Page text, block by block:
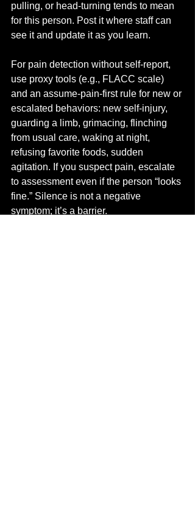
pulling, or head-turning tends to mean
for this person. Post it where staff can
see it and update it as you learn.
For pain detection without self-report,
use proxy tools (e.g., FLACC scale)
and an assume-pain-first rule for new or
escalated behaviors: new self-injury,
guarding a limb, grimacing, flinching
from usual care, waking at night,
refusing favorite foods, sudden
agitation. If you suspect pain, escalate
to assessment even if the person “looks
fine.” Silence is not a negative
symptom; it’s a barrier.